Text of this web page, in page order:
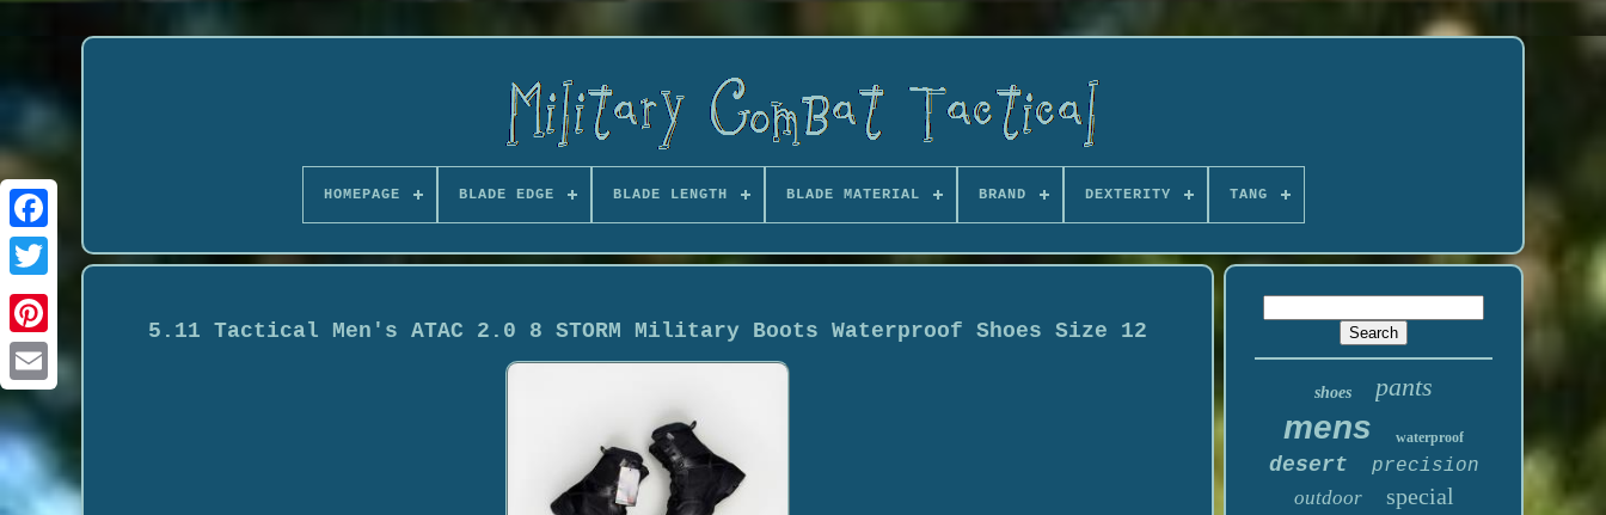
HOMEPAGE BLADE EDGE BLADE LENGTH BLADE MATERIAL BRAND DEXTERITY TANG
5.11 Tactical Men's ATAC 2.0 8 STORM Military Boots Waterproof Shoes Size 12
shoes pants
mens waterproof
desert precision
outdoor special